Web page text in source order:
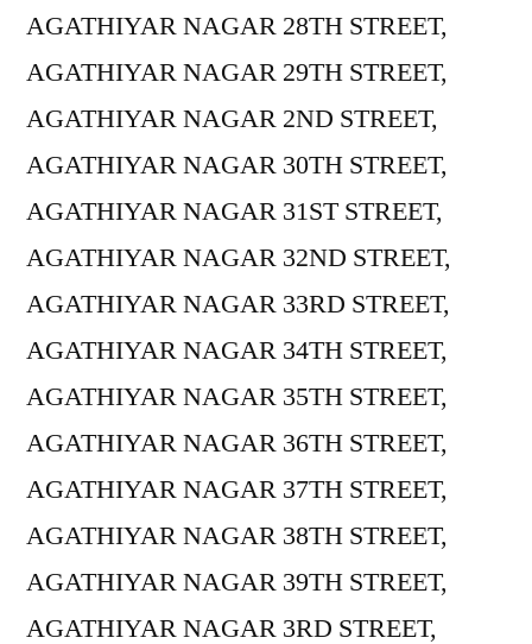
AGATHIYAR NAGAR 28TH STREET,
AGATHIYAR NAGAR 29TH STREET,
AGATHIYAR NAGAR 2ND STREET,
AGATHIYAR NAGAR 30TH STREET,
AGATHIYAR NAGAR 31ST STREET,
AGATHIYAR NAGAR 32ND STREET,
AGATHIYAR NAGAR 33RD STREET,
AGATHIYAR NAGAR 34TH STREET,
AGATHIYAR NAGAR 35TH STREET,
AGATHIYAR NAGAR 36TH STREET,
AGATHIYAR NAGAR 37TH STREET,
AGATHIYAR NAGAR 38TH STREET,
AGATHIYAR NAGAR 39TH STREET,
AGATHIYAR NAGAR 3RD STREET,